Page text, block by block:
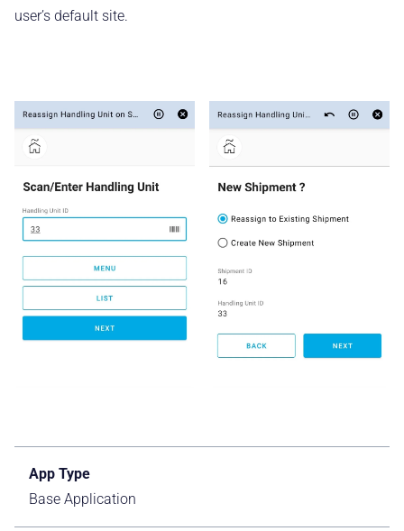
user’s default site.
App Type
Base Application